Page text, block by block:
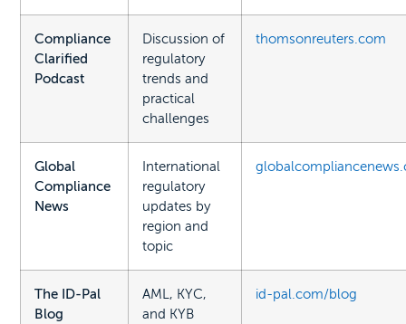
Compliance
Clarified
Podcast
Discussion of
regulatory
trends and
practical
challenges
thomsonreuters.com
Global
Compliance
News
International
regulatory
updates by
region and
topic
The ID-Pal
Blog
AML, KYC,
and KYB
id-pal.com/blog